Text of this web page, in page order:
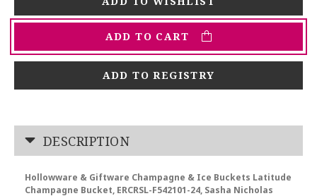
ADD TO CART
ADD TO REGISTRY
DESCRIPTION
Hollowware & Giftware Champagne & Ice Buckets Latitude
Champagne Bucket, ERCRSL-F542101-24, Sasha Nicholas